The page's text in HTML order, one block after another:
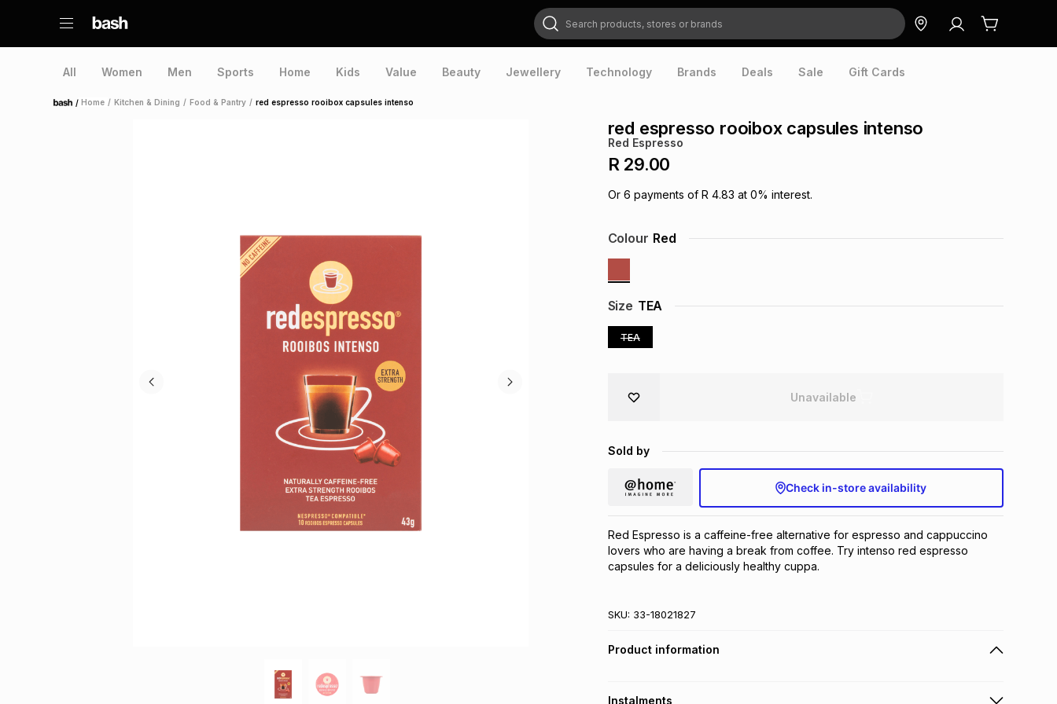
Search products, stores or brands
All Women Men Sports Home Kids Value Beauty Jewellery Technology Brands Deals Sale Gift Cards
Home /Home / Kitchen & Dining / Food & Pantry / red espresso rooibox capsules intenso
red espresso rooibox capsules intenso
Red Espresso
R 29.00
Or 6 payments of R 4.83 at 0% interest.
Size TEA
TEA
Colour Red
Unavailable
Sold by
Check in-store availability
Red Espresso is a caffeine-free alternative for espresso and cappuccino
lovers who are having a break from coffee. Try intenso red espresso
capsules for a deliciously healthy cuppa.
SKU: 33-18021827
Product information
Instalments